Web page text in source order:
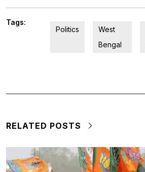
Tags:
Politics
West
Bengal
RELATED POSTS